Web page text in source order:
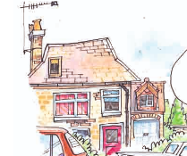
BRITISH
PALMTHE